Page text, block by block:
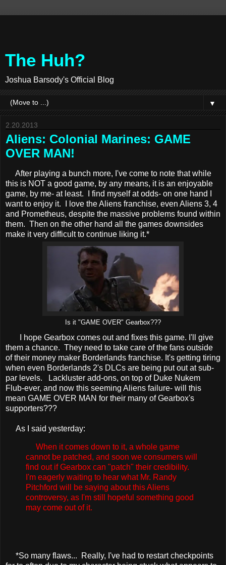
The Huh?
Joshua Barsody's Official Blog
▼
2.20.2013
Aliens: Colonial Marines: GAME
OVER MAN!
After playing a bunch more, I've come to note that while
this is NOT a good game, by any means, it is an enjoyable
game, by me- at least. I find myself at odds- on one hand I
want to enjoy it. I love the Aliens franchise, even Aliens 3, 4
and Prometheus, despite the massive problems found within
them. Then on the other hand all the games downsides
make it very difficult to continue liking it.*
Is it "GAME OVER" Gearbox???
I hope Gearbox comes out and fixes this game. I'll give
them a chance. They need to take care of the fans outside
of their money maker Borderlands franchise. It's getting tiring
when even Borderlands 2's DLCs are being put out at sub-
par levels. Lackluster add-ons, on top of Duke Nukem
Flub-ever, and now this seeming Aliens failure- will this
mean GAME OVER MAN for their many of Gearbox's
supporters???
As I said yesterday:
When it comes down to it, a whole game
cannot be patched, and soon we consumers will
find out if Gearbox can "patch" their credibility.
I'm eagerly waiting to hear what Mr. Randy
Pitchford will be saying about this Aliens
controversy, as I'm still hopeful something good
may come out of it.
*So many flaws... Really, I've had to restart checkpoints